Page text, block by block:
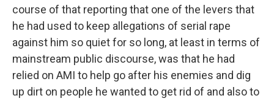
course of that reporting that one of the levers that
he had used to keep allegations of serial rape
against him so quiet for so long, at least in terms of
mainstream public discourse, was that he had
relied on AMI to help go after his enemies and dig
up dirt on people he wanted to get rid of and also to